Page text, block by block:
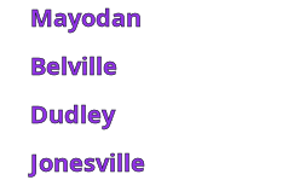
Mayodan
Belville
Dudley
Jonesville